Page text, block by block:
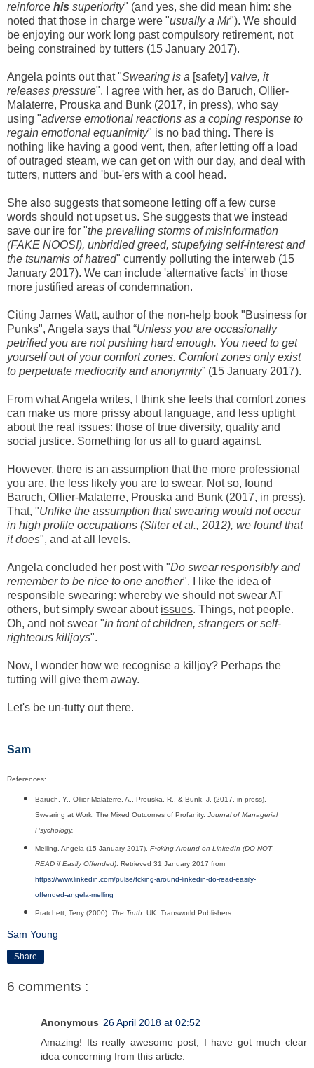
reinforce his superiority" (and yes, she did mean him: she
noted that those in charge were "usually a Mr"). We should
be enjoying our work long past compulsory retirement, not
being constrained by tutters (15 January 2017).
Angela points out that "Swearing is a [safety] valve, it
releases pressure". I agree with her, as do Baruch, Ollier-
Malaterre, Prouska and Bunk (2017, in press), who say
using "adverse emotional reactions as a coping response to
regain emotional equanimity" is no bad thing. There is
nothing like having a good vent, then, after letting off a load
of outraged steam, we can get on with our day, and deal with
tutters, nutters and 'but-'ers with a cool head.
She also suggests that someone letting off a few curse
words should not upset us. She suggests that we instead
save our ire for "the prevailing storms of misinformation
(FAKE NOOS!), unbridled greed, stupefying self-interest and
the tsunamis of hatred" currently polluting the interweb (15
January 2017). We can include 'alternative facts' in those
more justified areas of condemnation.
Citing James Watt, author of the non-help book "Business for
Punks", Angela says that “Unless you are occasionally
petrified you are not pushing hard enough. You need to get
yourself out of your comfort zones. Comfort zones only exist
to perpetuate mediocrity and anonymity” (15 January 2017).
From what Angela writes, I think she feels that comfort zones
can make us more prissy about language, and less uptight
about the real issues: those of true diversity, quality and
social justice. Something for us all to guard against.
However, there is an assumption that the more professional
you are, the less likely you are to swear. Not so, found
Baruch, Ollier-Malaterre, Prouska and Bunk (2017, in press).
That, "Unlike the assumption that swearing would not occur
in high profile occupations (Sliter et al., 2012), we found that
it does", and at all levels.
Angela concluded her post with "Do swear responsibly and
remember to be nice to one another". I like the idea of
responsible swearing: whereby we should not swearAT
others, but simply swear about issues. Things, not people.
Oh, and not swear "in front of children, strangers or self-
righteous killjoys".
Now, I wonder how we recognise a killjoy? Perhaps the
tutting will give them away.
Let's be un-tutty out there.
Sam
References:
Baruch, Y., Ollier-Malaterre, A., Prouska, R., & Bunk, J. (2017, in press).
Swearing at Work: The Mixed Outcomes of Profanity. Journal of Managerial
Psychology.
Melling, Angela (15 January 2017). F*cking Around on LinkedIn (DO NOT
READ if Easily Offended). Retrieved 31 January 2017 from
https://www.linkedin.com/pulse/fcking-around-linkedin-do-read-easily-
offended-angela-melling
Pratchett, Terry (2000). The Truth . UK: Transworld Publishers.
Sam Young
Share
6 comments :
Anonymous 26 April 2018 at 02:52
Amazing! Its really awesome post, I have got much clear
idea concerning from this article.